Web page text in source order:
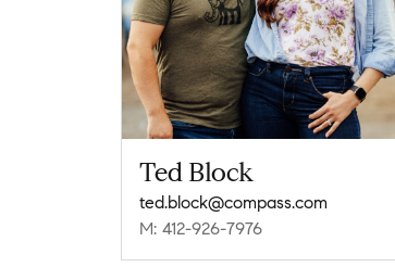
Ted Block
ted.block@compass.com
M: 412-926-7976